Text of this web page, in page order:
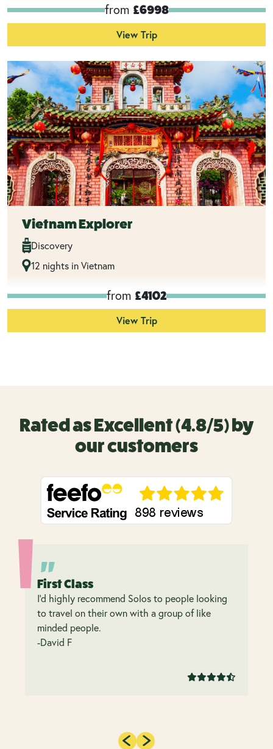
from £6998
View Trip
Vietnam Explorer
Discovery
12 nights in Vietnam
from £4102
View Trip
Rated as Excellent (4.8/5) by
our customers
First Class
I’d highly recommend Solos to people looking
to travel on their own with a group of like
minded people.
-David F